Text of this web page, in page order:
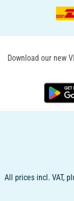
Download our new
All prices incl. VAT,